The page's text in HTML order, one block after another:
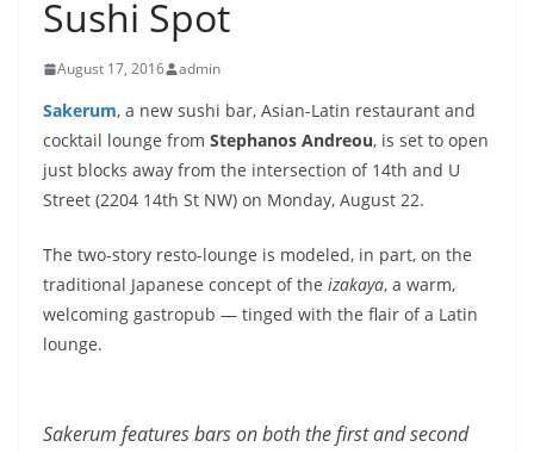
Sushi Spot
August 17, 2016 admin
Sakerum, a new sushi bar, Asian-Latin restaurant and
cocktail lounge from Stephanos Andreou, is set to open
just blocks away from the intersection of 14th and U
Street (2204 14th St NW) on Monday, August 22.
The two-story resto-lounge is modeled, in part, on the
traditional Japanese concept of the izakaya, a warm,
welcoming gastropub — tinged with the flair of a Latin
lounge.
Sakerum features bars on both the first and second